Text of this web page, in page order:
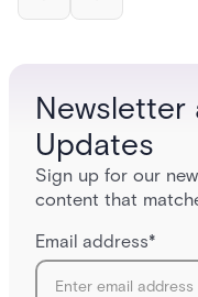
Newsletter
Updates
Sign up for our
content that
Email address*